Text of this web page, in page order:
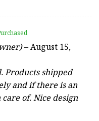
–August 15,
Products shipped
and if there is an
of. Nice design